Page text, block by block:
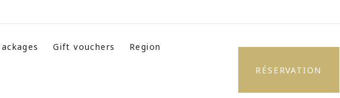
Gift vouchers Region
RÉSERVATION